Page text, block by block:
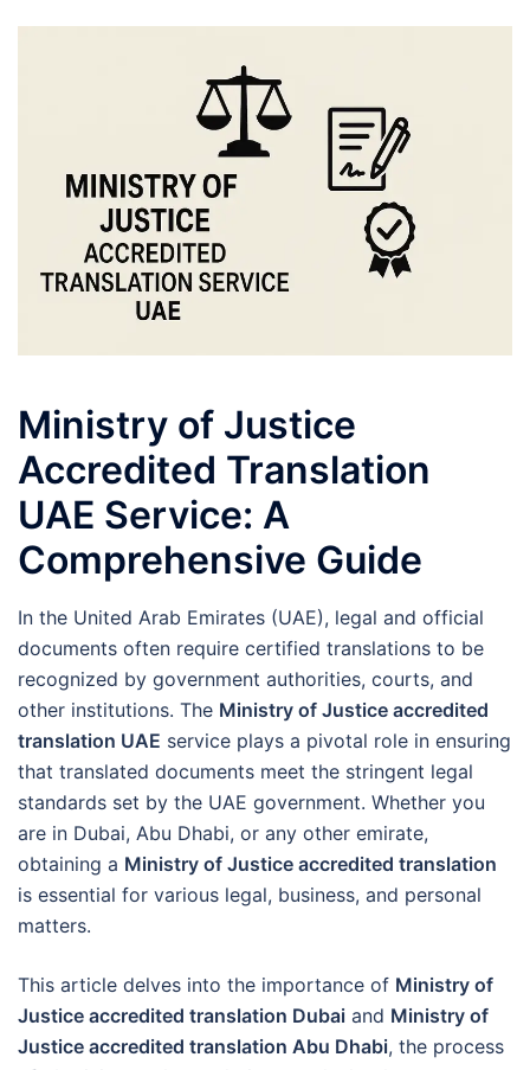
Ministry of Justice
Accredited Translation
UAE Service: A
Comprehensive Guide
In the United Arab Emirates (UAE), legal and official
documents often require certified translations to be
recognized by government authorities, courts, and
other institutions. The Ministry of Justice accredited
translation UAE service plays a pivotal role in ensuring
that translated documents meet the stringent legal
standards set by the UAE government. Whether you
are in Dubai, Abu Dhabi, or any other emirate,
obtaining a Ministry of Justice accredited translation
is essential for various legal, business, and personal
matters.
This article delves into the importance of Ministry of
Justice accredited translation Dubai and Ministry of
Justice accredited translation Abu Dhabi, the process